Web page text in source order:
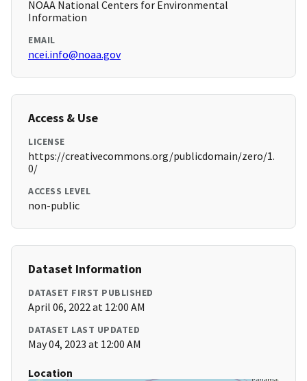
NOAA National Centers for Environmental
Information
EMAIL
ncei.info@noaa.gov
Access & Use
LICENSE
https://creativecommons.org/publicdomain/zero/1.
0/
ACCESS LEVEL
non-public
Dataset Information
DATASET FIRST PUBLISHED
April 06, 2022 at 12:00 AM
DATASET LAST UPDATED
May 04, 2023 at 12:00 AM
Location